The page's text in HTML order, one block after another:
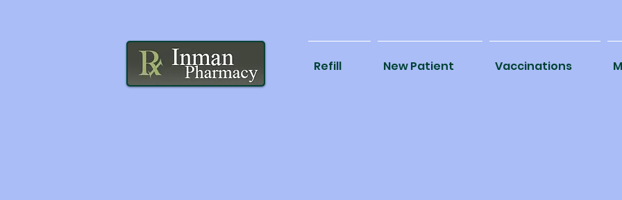
Refill New Patient Vaccinations